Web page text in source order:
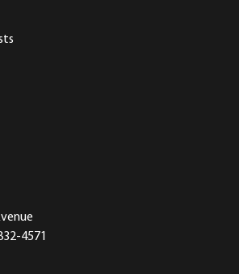
4571